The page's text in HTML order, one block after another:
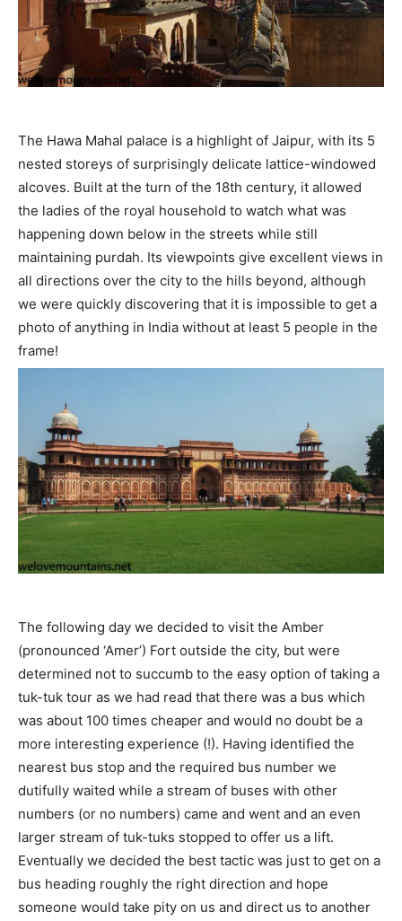
The Hawa Mahal palace is a highlight of Jaipur, with its 5
nested storeys of surprisingly delicate lattice-windowed
alcoves. Built at the turn of the 18th century, it allowed
the ladies of the royal household to watch what was
happening down below in the streets while still
maintaining purdah. Its viewpoints give excellent views in
all directions over the city to the hills beyond, although
we were quickly discovering that it is impossible to get a
photo of anything in India without at least 5 people in the
frame!
The following day we decided to visit the Amber
(pronounced ‘Amer’) Fort outside the city, but were
determined not to succumb to the easy option of taking a
tuk-tuk tour as we had read that there was a bus which
was about 100 times cheaper and would no doubt be a
more interesting experience (!). Having identified the
nearest bus stop and the required bus number we
dutifully waited while a stream of buses with other
numbers (or no numbers) came and went and an even
larger stream of tuk-tuks stopped to offer us a lift.
Eventually we decided the best tactic was just to get on a
bus heading roughly the right direction and hope
someone would take pity on us and direct us to another